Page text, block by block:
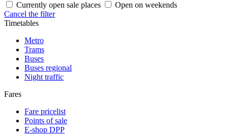
Currently open sale places
Open on weekends
Cancel the filter
Timetables
Metro
Trams
Buses
Buses regional
Night traffic
Fares
Fare pricelist
Points of sale
E-shop DPP